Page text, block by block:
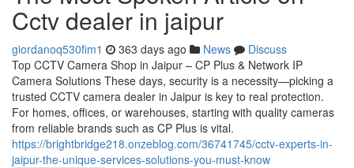
Cctv dealer in jaipur
giordanoq530fim1 363 days ago News
Discuss
Top CCTV Camera Shop in Jaipur – CP Plus & Network IP
Camera Solutions These days, security is a necessity—picking a
trusted CCTV camera dealer in Jaipur is key to real protection.
For homes, offices, or warehouses, starting with quality cameras
from reliable brands such as CP Plus is vital.
https://brightbridge218.onzeblog.com/36741745/cctv-experts-in-
jaipur-the-unique-services-solutions-you-must-know